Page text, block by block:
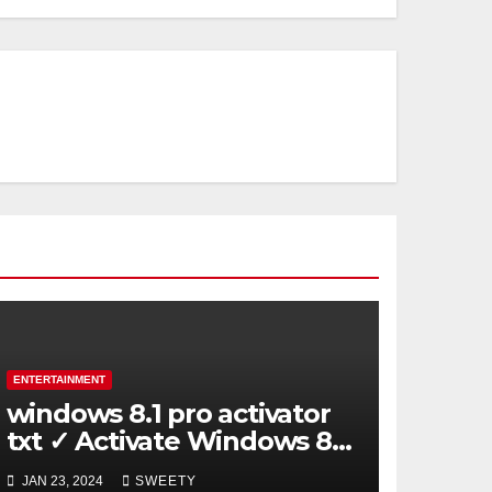
ENTERTAINMENT
windows 8.1 pro activator
txt ✓ Activate Windows 8.1
Pro Easily ➤ Full OS Access
JAN 23, 2024 SWEETY